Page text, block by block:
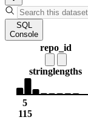
SQL
Console
repo_id
stringlengths
5
115